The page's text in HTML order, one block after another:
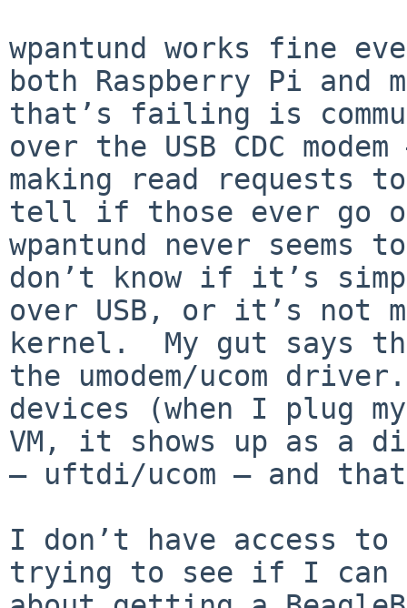
wpantund works fine
both Raspberry Pi and
that’s failing is
over the USB CDC
making read requests
tell if those ever go
wpantund never
don’t know if it’s
over USB, or it’s not
kernel.  My gut says
the umodem/ucom
devices (when I plug
VM, it shows up as a
— uftdi/ucom — and
I don’t have access
trying to see if I can